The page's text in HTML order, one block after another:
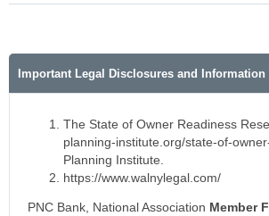
Important Legal Disclosures and Information
The State of Owner Readiness
planning-institute.org/state-of-
Planning Institute.
https://www.walnylegal.com/
PNC Bank, National Association Member